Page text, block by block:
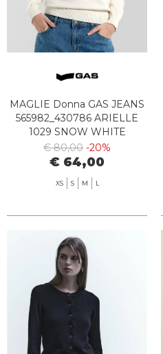
MAGLIE Donna GAS JEANS
565982_430786 ARIELLE
1029 SNOW WHITE
€ 80,00 -20%
€ 64,00
XS S M L